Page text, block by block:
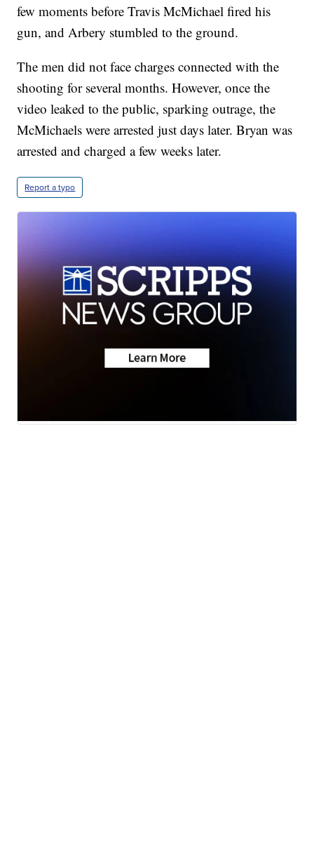
few moments before Travis McMichael fired his
gun, and Arbery stumbled to the ground.
The men did not face charges connected with the
shooting for several months. However, once the
video leaked to the public, sparking outrage, the
McMichaels were arrested just days later. Bryan was
arrested and charged a few weeks later.
Report a typo